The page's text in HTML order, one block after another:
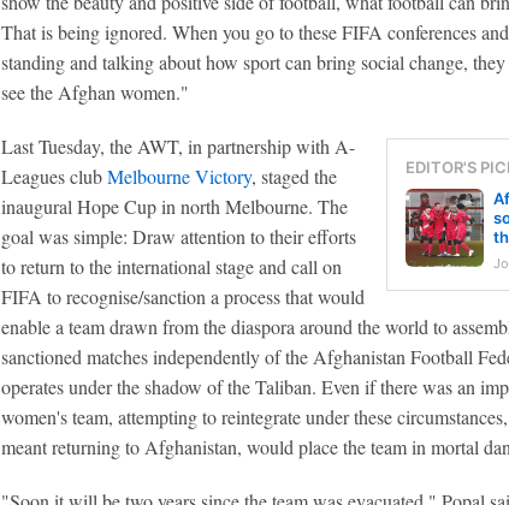
That is being ignored. When you go to these FIFA conferences
standing and talking about how sport can bring social change,
see the Afghan women."
EDITOR'S
Last Tuesday, the AWT, in partnership with A-
Leagues clubMelbourne Victory, staged the
inaugural Hope Cup in north Melbourne. The
goal was simple: Draw attention to their efforts
to return to the international stage and call on
FIFA to recognise/sanction a process that would
enable a team drawn from the diaspora around the world to
sanctioned matches independently of the Afghanistan Football
operates under the shadow of the Taliban. Even if there was an
women's team, attempting to reintegrate under these
meant returning to Afghanistan, would place the team in mortal